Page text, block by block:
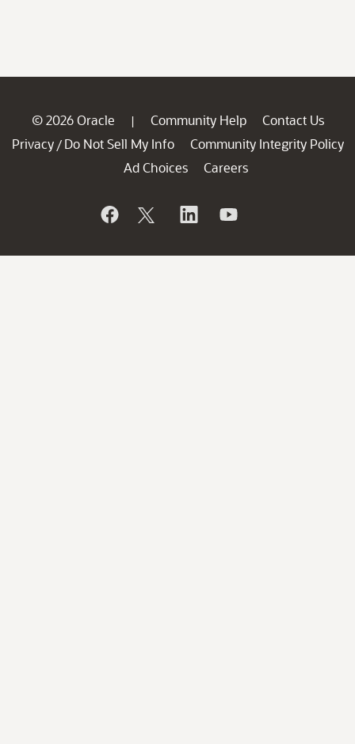
© 2026 Oracle | Community Help
Contact Us
Privacy / Do Not Sell My Info
Community Integrity Policy
Ad Choices
Careers